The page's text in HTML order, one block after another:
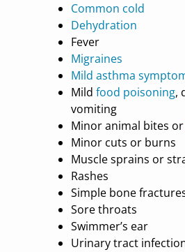
Common cold
Dehydration
Fever
Migraines
Mild asthma
Mildfood poisoning,
vomiting
Minor animal bites or
Minor cuts or burns
Muscle sprains or
Rashes
Simple bone
Sore throats
Swimmer’s ear
Urinary tract